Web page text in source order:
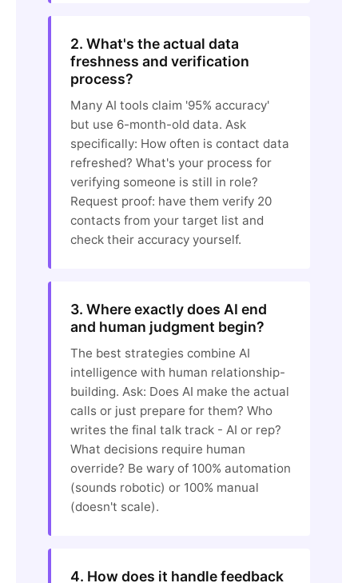
2. What's the actual data
freshness and verification
process?
Many AI tools claim '95% accuracy'
but use 6-month-old data. Ask
specifically: How often is contact data
refreshed? What's your process for
verifying someone is still in role?
Request proof: have them verify 20
contacts from your target list and
check their accuracy yourself.
3. Where exactly does AI end
and human judgment begin?
The best strategies combine AI
intelligence with human relationship-
building. Ask: Does AI make the actual
calls or just prepare for them? Who
writes the final talk track - AI or rep?
What decisions require human
override? Be wary of 100% automation
(sounds robotic) or 100% manual
(doesn't scale).
4. How does it handle feedback